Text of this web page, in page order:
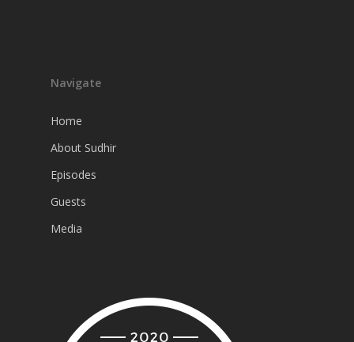
Navigate
Home
About Sudhir
Episodes
Guests
Media